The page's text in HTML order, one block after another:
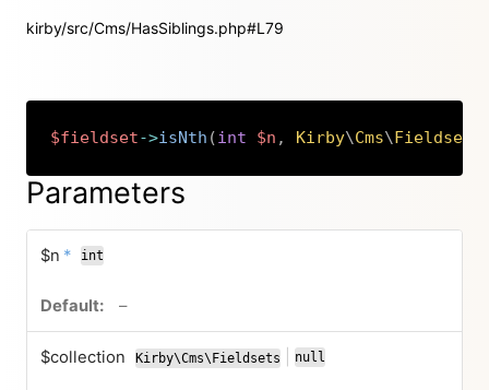
kirby/src/Cms/HasSiblings.php#L79
$fieldset->isNth (int $n , Kirby\Cms\Fieldsets
Copy
Parameters
$n * required
int
–no default value
$collection Kirby\Cms\Fieldsets
or
null